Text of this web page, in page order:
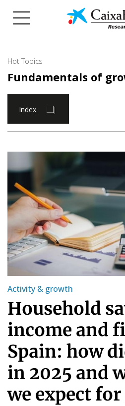
Hot Topics
Fundamentals of
Index
Activity & growth
Household
income and
Spain: how
in 2025 and
we expect for